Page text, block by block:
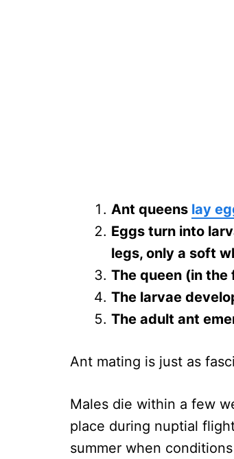
Ant queens lay
Eggs turn into
legs, only a soft
The queen (in
The larvae
The adult ant
Ant mating is just as
Males die within a few
place during nuptial
summer when